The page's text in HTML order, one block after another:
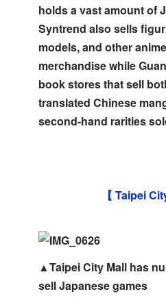
holds a vast amount of
Syntrend also sells
models, and other
merchandise while
book stores that sell
translated Chinese
second-hand rarities
【 Taipei
▲Taipei City Mall has
sell Japanese games